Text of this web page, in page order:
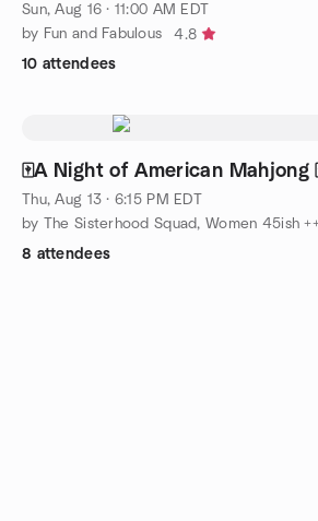
Sun, Aug 16 · 11:00 AM EDT
by Fun and Fabulous
4.8
10 attendees
🀄️A Night of American Mahjong
Thu, Aug 13 · 6:15 PM EDT
by The Sisterhood Squad, Women 45ish
8 attendees